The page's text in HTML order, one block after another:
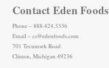
Contact Eden Foods
Phone – 888.424.3336
Email – cs@edenfoods.com
701 Tecumseh Road
Clinton, Michigan 49236